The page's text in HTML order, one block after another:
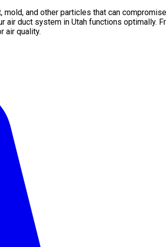
and other particles that can
air duct system in Utah functions optimally.
air quality.